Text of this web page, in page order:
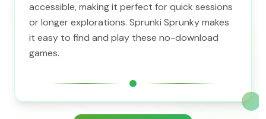
accessible, making it perfect for quick sessions
or longer explorations. Sprunki Sprunky makes
it easy to find and play these no-download
games.